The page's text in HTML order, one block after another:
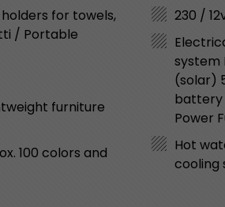
for towels,
/ Portable
furniture
100 colors and
230 /
system
(solar)
battery
Power
Hot
cooling